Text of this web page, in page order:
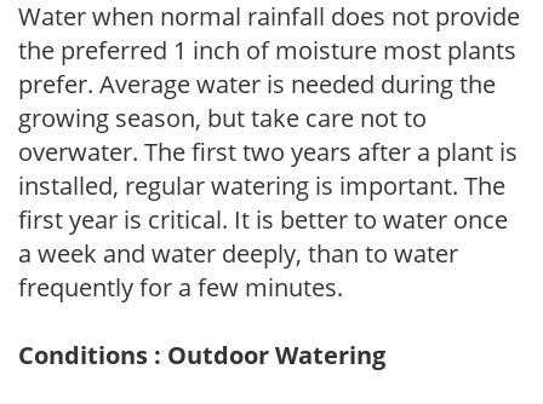
Water when normal rainfall does not provide
the preferred 1 inch of moisture most plants
prefer. Average water is needed during the
growing season, but take care not to
overwater. The first two years after a plant is
installed, regular watering is important. The
first year is critical. It is better to water once
a week and water deeply, than to water
frequently for a few minutes.
Conditions : Outdoor Watering